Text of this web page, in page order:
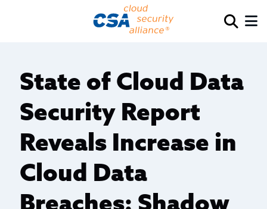
State of Cloud Data
Security Report
Reveals Increase in
Cloud Data
Breaches: Shadow